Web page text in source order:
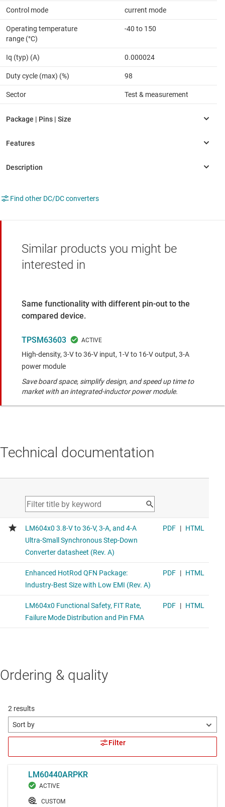
Control mode current mode
Operating temperature
range (°C)
-40 to 150
Iq (typ) (A) 0.000024
Duty cycle (max) (%) 98
Sector Test & measurement
Find other DC/DC converters
Similar products you might be
interested in
Same functionality with different pin-out to the
compared device.
TPSM63603
High-density, 3-V to 36-V input, 1-V to 16-V output, 3-A
power module
Save board space, simplify design, and speed up time to
market with an integrated-inductor power module.
Technical documentation
Ordering & quality